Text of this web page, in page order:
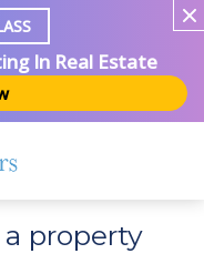
In Real Estate
property